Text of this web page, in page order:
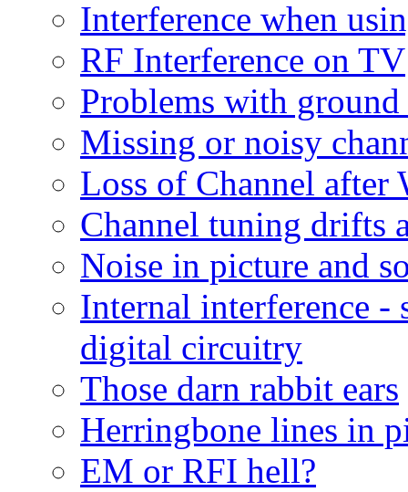
Interference when
RF Interference on TV
Problems with
Missing or noisy
Loss of Channel after
Channel tuning drifts
Noise in picture and
Internal interference -
digital circuitry
Those darn rabbit ears
Herringbone lines in
EM or RFI hell?